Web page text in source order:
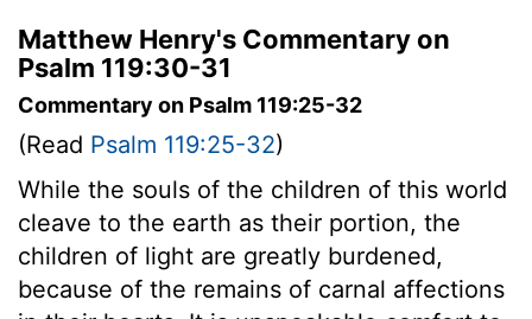
Matthew Henry's Commentary on
Psalm 119:30-31
Commentary on Psalm 119:25-32
(Read Psalm 119:25-32)
While the souls of the children of this world
cleave to the earth as their portion, the
children of light are greatly burdened,
because of the remains of carnal affections